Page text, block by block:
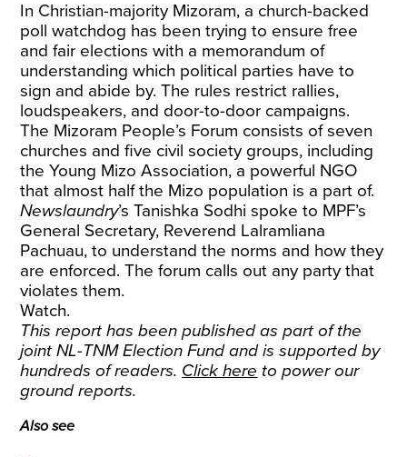
In Christian-majority Mizoram, a church-backed
poll watchdog has been trying to ensure free
and fair elections with a memorandum of
understanding which political parties have to
sign and abide by. The rules restrict rallies,
loudspeakers, and door-to-door campaigns.
The Mizoram People’s Forum consists of seven
churches and five civil society groups, including
the Young Mizo Association, a powerful NGO
that almost half the Mizo population is a part of.
Newslaundry’s Tanishka Sodhi spoke to MPF’s
General Secretary, Reverend Lalramliana
Pachuau, to understand the norms and how they
are enforced. The forum calls out any party that
violates them.
Watch.
This report has been published as part of the
joint NL-TNM Election Fund and is supported by
hundreds of readers. Click here to power our
ground reports.
Also see